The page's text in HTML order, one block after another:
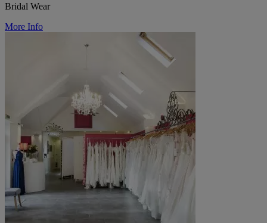
Bridal Wear
More Info